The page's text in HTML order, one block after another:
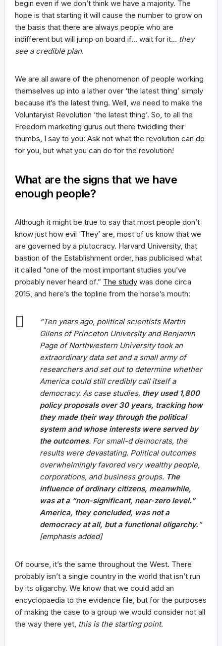
begin even if we don’t think we have a majority. The
hope is that starting it will cause the number to grow on
the basis that there are always people who are
indifferent but will jump on board if… wait for it… they
see a credible plan.
We are all aware of the phenomenon of people working
themselves up into a lather over ‘the latest thing’ simply
because it’s the latest thing. Well, we need to make the
Voluntaryist Revolution ‘the latest thing’. So, to all the
Freedom marketing gurus out there twiddling their
thumbs, I say to you: Ask not what the revolution can do
for you, but what you can do for the revolution!
What are the signs that we have
enough people?
Although it might be true to say that most people don’t
know just how evil ‘They’ are, most of us know that we
are governed by a plutocracy. Harvard University, that
bastion of the Establishment order, has publicised what
it called “one of the most important studies you’ve
probably never heard of.” The study was done circa
2015, and here’s the topline from the horse’s mouth:
“Ten years ago, political scientists Martin
Gilens of Princeton University and Benjamin
Page of Northwestern University took an
extraordinary data set and a small army of
researchers and set out to determine whether
America could still credibly call itself a
democracy. As case studies, they used 1,800
policy proposals over 30 years, tracking how
they made their way through the political
system and whose interests were served by
the outcomes. For small-d democrats, the
results were devastating. Political outcomes
overwhelmingly favored very wealthy people,
corporations, and business groups. The
influence of ordinary citizens, meanwhile,
was at a “non-significant, near-zero level.”
America, they concluded, was not a
democracy at all, but a functional oligarchy. ”
[emphasis added]
Of course, it’s the same throughout the West. There
probably isn’t a single country in the world that isn’t run
by its oligarchy. We know that we could add an
encyclopaedia to the evidence file, but for the purposes
of making the case to a group we would consider not all
the way there yet, this is the starting point.